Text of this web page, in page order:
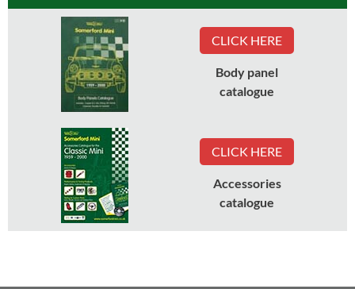
CLICK HERE
Body panel
catalogue
CLICK HERE
Accessories
catalogue